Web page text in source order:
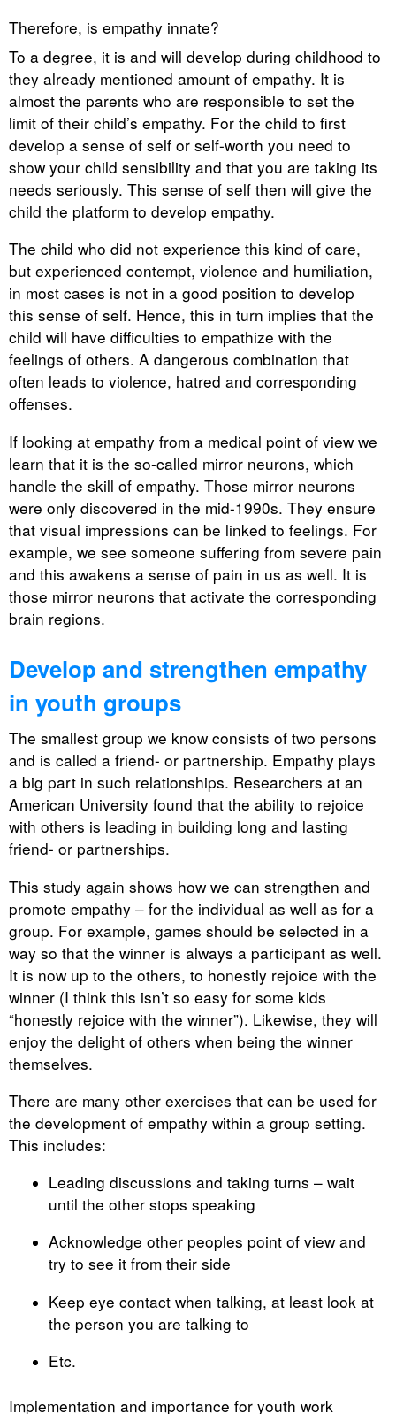
Therefore, is empathy innate?
To a degree, it is and will develop during childhood to
they already mentioned amount of empathy. It is
almost the parents who are responsible to set the
limit of their child’s empathy. For the child to first
develop a sense of self or self-worth you need to
show your child sensibility and that you are taking its
needs seriously. This sense of self then will give the
child the platform to develop empathy.
The child who did not experience this kind of care,
but experienced contempt, violence and humiliation,
in most cases is not in a good position to develop
this sense of self. Hence, this in turn implies that the
child will have difficulties to empathize with the
feelings of others. A dangerous combination that
often leads to violence, hatred and corresponding
offenses.
If looking at empathy from a medical point of view we
learn that it is the so-called mirror neurons, which
handle the skill of empathy. Those mirror neurons
were only discovered in the mid-1990s. They ensure
that visual impressions can be linked to feelings. For
example, we see someone suffering from severe pain
and this awakens a sense of pain in us as well. It is
those mirror neurons that activate the corresponding
brain regions.
Develop and strengthen empathy
in youth groups
The smallest group we know consists of two persons
and is called a friend- or partnership. Empathy plays
a big part in such relationships. Researchers at an
American University found that the ability to rejoice
with others is leading in building long and lasting
friend- or partnerships.
This study again shows how we can strengthen and
promote empathy – for the individual as well as for a
group. For example, games should be selected in a
way so that the winner is always a participant as well.
It is now up to the others, to honestly rejoice with the
winner (I think this isn’t so easy for some kids
“honestly rejoice with the winner”). Likewise, they will
enjoy the delight of others when being the winner
themselves.
There are many other exercises that can be used for
the development of empathy within a group setting.
This includes:
Leading discussions and taking turns – wait
until the other stops speaking
Acknowledge other peoples point of view and
try to see it from their side
Keep eye contact when talking, at least look at
the person you are talking to
Etc.
Implementation and importance for youth work